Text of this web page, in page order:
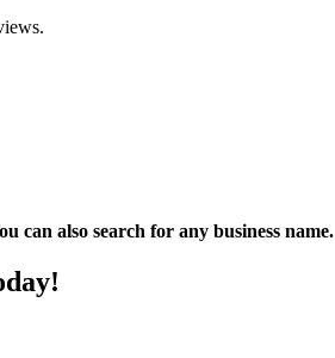
can also search for any business name.